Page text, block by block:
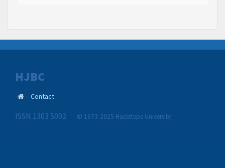
HJBC
Contact
ISSN 1303 5002 © 1973-2025 Hacettepe University